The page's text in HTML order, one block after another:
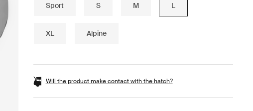
Sport S M L
XL Alpine
Will the product make contact with the hatch?